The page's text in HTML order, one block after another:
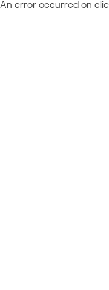
An error occurred on